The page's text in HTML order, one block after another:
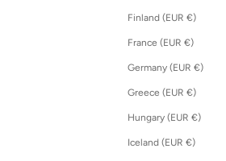
Finland (EUR €)
France (EUR €)
Germany (EUR €)
Greece (EUR €)
Hungary (EUR €)
Iceland (EUR €)